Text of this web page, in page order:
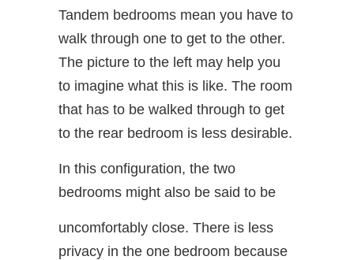
Tandem bedrooms mean you have to
walk through one to get to the other.
The picture to the left may help you
to imagine what this is like. The room
that has to be walked through to get
to the rear bedroom is less desirable.
In this configuration, the two
bedrooms might also be said to be
uncomfortably close. There is less
privacy in the one bedroom because